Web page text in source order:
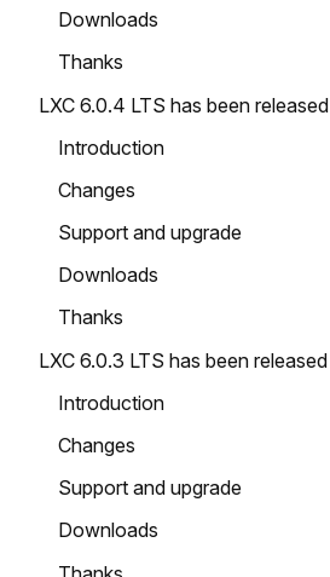
Downloads
Thanks
LXC 6.0.4 LTS has been released
Introduction
Changes
Support and upgrade
Downloads
Thanks
LXC 6.0.3 LTS has been released
Introduction
Changes
Support and upgrade
Downloads